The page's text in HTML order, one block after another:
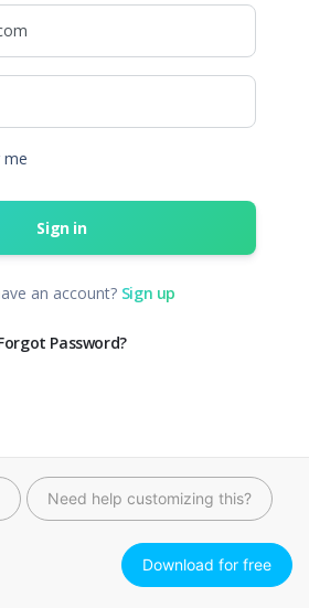
Need help customizing this?
Download for free